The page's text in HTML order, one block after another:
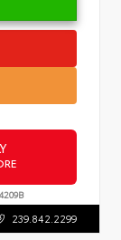
239.842.2299